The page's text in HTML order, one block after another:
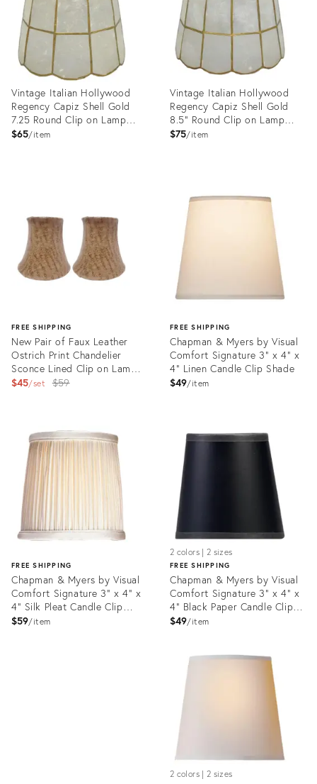
Vintage Italian Hollywood
Regency Capiz Shell Gold
7.25 Round Clip on Lamp
Shade
$65 item
Vintage Italian Hollywood
Regency Capiz Shell Gold
8.5" Round Clip on Lamp
Shade
$75 item
34118258
FREE SHIPPING
New Pair of Faux Leather
Ostrich Print Chandelier
Sconce Lined Clip on Lamp
Shades
$45 set
Original
$59
13616547
FREE SHIPPING
Chapman & Myers by Visual
Comfort Signature 3" x 4" x
4" Linen Candle Clip Shade
$49 item
35732052
FREE SHIPPING
Chapman & Myers by Visual
Comfort Signature 3" x 4" x
4" Silk Pleat Candle Clip
Shade
$59 item
2 colors | 2 sizes
FREE SHIPPING
Chapman & Myers by Visual
Comfort Signature 3" x 4" x
4" Black Paper Candle Clip
Shade
$49 item
35731612
2 colors | 2 sizes